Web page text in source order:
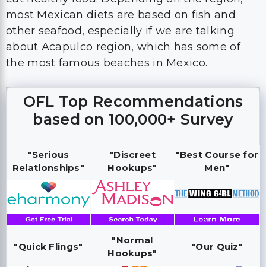
most Mexican diets are based on fish and
other seafood, especially if we are talking
about Acapulco region, which has some of
the most famous beaches in Mexico.
OFL Top Recommendations
based on 100,000+ Survey
"Serious
Relationships"
"Discreet
Hookups"
"Best Course for
Men"
"Quick Flings"
"Normal
Hookups"
"Our Quiz"